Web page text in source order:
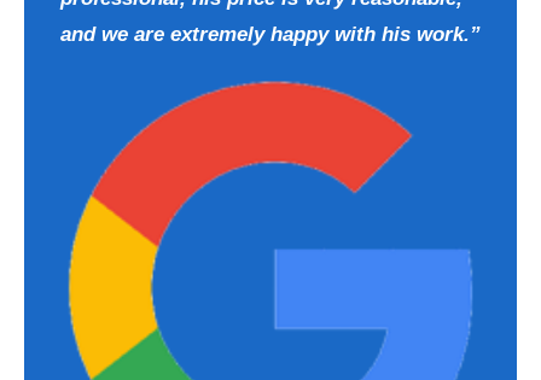
and we are extremely happy with his work.”